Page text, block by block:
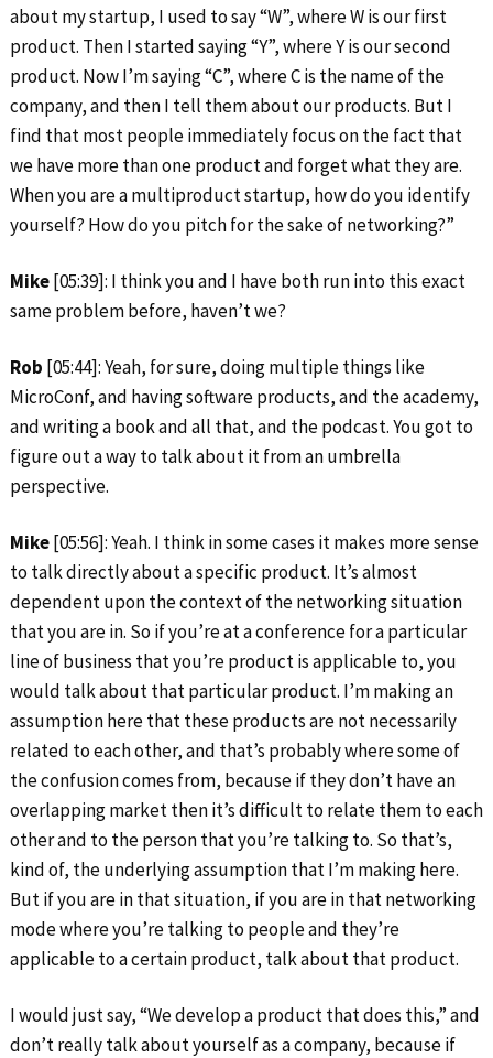
about my startup, I used to say “W”, where W is our first
product. Then I started saying “Y”, where Y is our second
product. Now I’m saying “C”, where C is the name of the
company, and then I tell them about our products. But I
find that most people immediately focus on the fact that
we have more than one product and forget what they are.
When you are a multiproduct startup, how do you identify
yourself? How do you pitch for the sake of networking?”
Mike[05:39]: I think you and I have both run into this exact
same problem before, haven’t we?
Rob [05:44]: Yeah, for sure, doing multiple things like
MicroConf, and having software products, and the academy,
and writing a book and all that, and the podcast. You got to
figure out a way to talk about it from an umbrella
perspective.
Mike[05:56]: Yeah. I think in some cases it makes more sense
to talk directly about a specific product. It’s almost
dependent upon the context of the networking situation
that you are in. So if you’re at a conference for a particular
line of business that you’re product is applicable to, you
would talk about that particular product. I’m making an
assumption here that these products are not necessarily
related to each other, and that’s probably where some of
the confusion comes from, because if they don’t have an
overlapping market then it’s difficult to relate them to each
other and to the person that you’re talking to. So that’s,
kind of, the underlying assumption that I’m making here.
But if you are in that situation, if you are in that networking
mode where you’re talking to people and they’re
applicable to a certain product, talk about that product.
I would just say, “We develop a product that does this,” and
don’t really talk about yourself as a company, because if